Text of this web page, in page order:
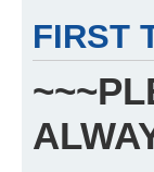
FIRST